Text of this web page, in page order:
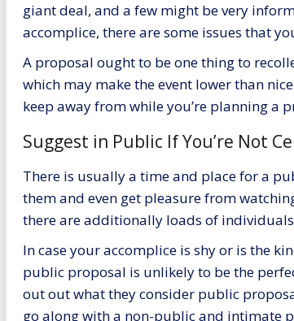
giant deal, and a few might be very
accomplice, there are some issues that
A proposal ought to be one thing to
which may make the event lower than
keep away from while you’re planning a
Suggest in Public If You’re Not
There is usually a time and place for a
them and even get pleasure from
there are additionally loads of
In case your accomplice is shy or is the
public proposal is unlikely to be the
out out what they consider public
go along with a non-public and intimate